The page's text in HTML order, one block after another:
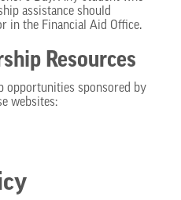
assistance should
in the Financial Aid Office.
Resources
opportunities sponsored by
websites: